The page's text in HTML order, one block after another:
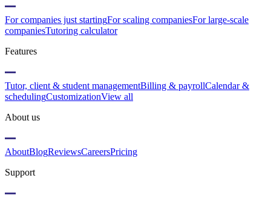
For companies just startingFor scaling companiesFor large-scale
companiesTutoring calculator
Features
Tutor, client & student managementBilling & payrollCalendar &
schedulingCustomizationView all
About us
AboutBlogReviewsCareersPricing
Support